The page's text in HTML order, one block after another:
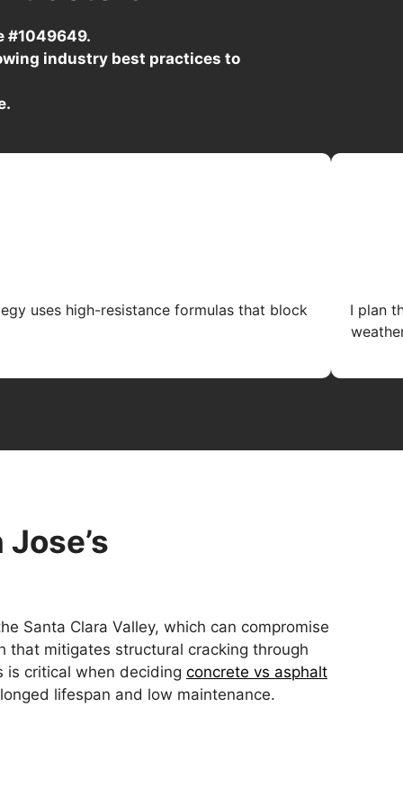
#1049649.
industry best practices to
uses high-resistance formulas that block
I plan
Santa Clara Valley, which can compromise
that mitigates structural cracking through
is critical when deciding concrete vs asphalt
lifespan and low maintenance.